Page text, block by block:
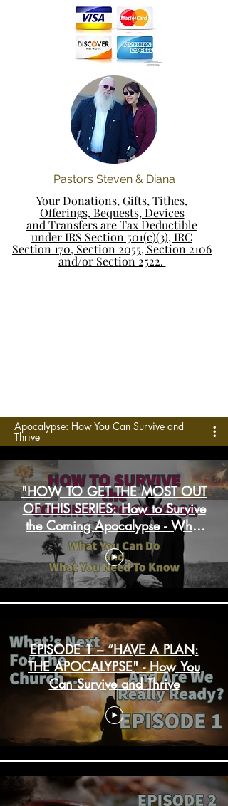
Pastors Steven & Diana
Your Donations, Gifts, Tithes,
Offerings, Bequests, Devices
and Transfers are Tax Deductible
under IRS Section 501(c)(3), IRC
Section 170, Section 2055, Section 2106
and/or Section 2522.
Apocalypse: How You Can Survive and
Thrive
"HOW TO GET THE MOST OUT
OF THIS SERIES: How to Survive
the Coming Apocalypse - What
You Can Do and What You
Need to Know”
EPISODE 1 – “HAVE A PLAN:
THE APOCALYPSE" - How You
Can Survive and Thrive